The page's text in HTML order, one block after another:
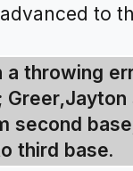
to
a throwing
second
third base.